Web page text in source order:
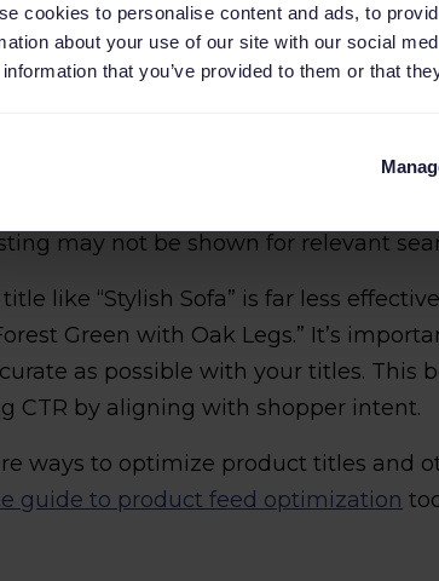
cookies to personalise content and ads, to
about your use of our site with our social
that you’ve provided to them or that
poorly structured titles
is often your only chance to catch a
key details (like product type,
may not be shown for relevant
like “Stylish Sofa” is far less
Green with Oak Legs.” It’s
as possible with your titles. This
CTR by aligning with shopper intent.
ways to optimize product titles and
guide to product feed optimization